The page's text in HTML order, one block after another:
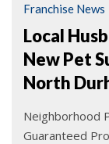
Franchise News
Local
New Pet
North
Neighborhood
Guaranteed